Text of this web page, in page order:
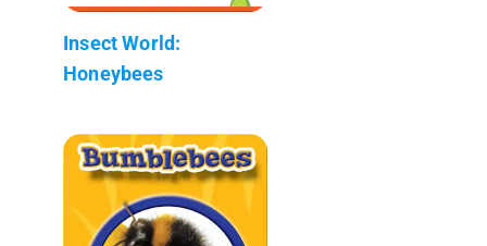
Insect World:
Honeybees